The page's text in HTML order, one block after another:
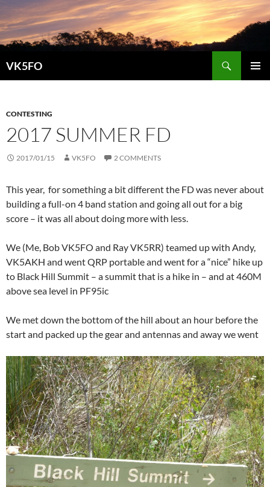
VK5FO
CONTESTING
2017 SUMMER FD
2017/01/15 VK5FO 2 COMMENTS
This year, for something a bit different the FD was never about
building a full-on 4 band station and going all out for a big
score – it was all about doing more with less.
We (Me, Bob VK5FO and Ray VK5RR) teamed up with Andy,
VK5AKH and went QRP portable and went for a “nice” hike up
to Black Hill Summit – a summit that is a hike in – and at 460M
above sea level in PF95ic
We met down the bottom of the hill about an hour before the
start and packed up the gear and antennas and away we went